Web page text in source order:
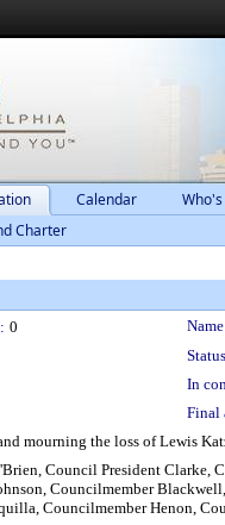
Calendar
Charter
0
In
Final
mourning the loss of Lewis
Council President Clarke,
Councilmember
Councilmember Henon,